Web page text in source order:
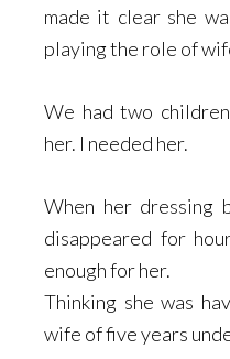
made it clear she
playing the role of
We had two
her. I needed her.
When her dressing
disappeared for
enough for her.
Thinking she was
wife of five years